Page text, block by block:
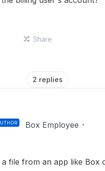
Share
2 replies
Box Employee
file from an app like Box